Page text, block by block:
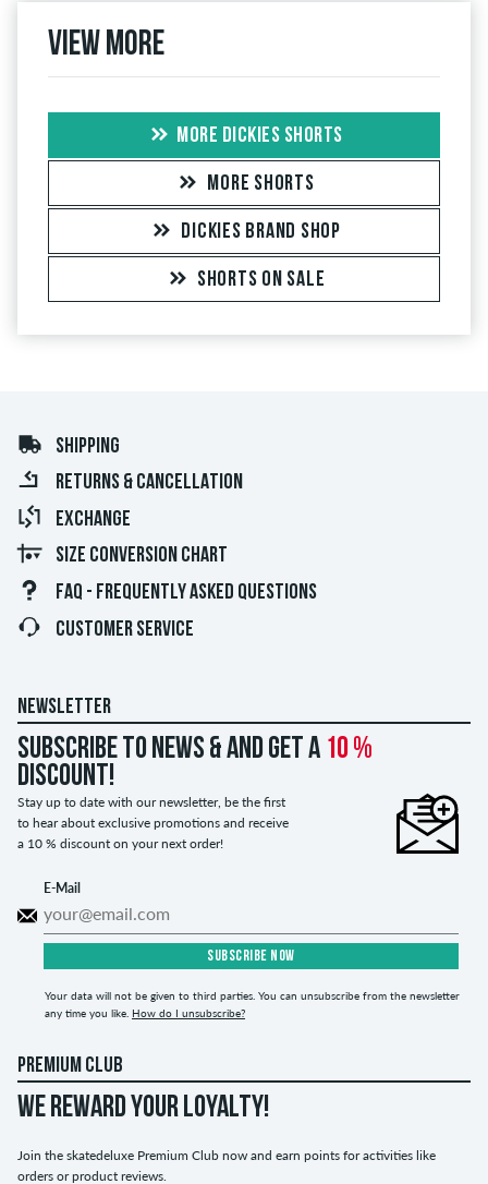
View more
MORE DICKIES SHORTS
MORE SHORTS
DICKIES BRAND SHOP
SHORTS ON SALE
SHIPPING
RETURNS & CANCELLATION
EXCHANGE
SIZE CONVERSION CHART
FAQ - FREQUENTLY ASKED QUESTIONS
CUSTOMER SERVICE
NEWSLETTER
Subscribe to news & and get a 10 %
discount!
Stay up to date with our newsletter, be the first
to hear about exclusive promotions and receive
a 10 % discount on your next order!
E-Mail
SUBSCRIBE NOW
Your data will not be given to third parties. You can unsubscribe from the newsletter
any time you like. How do I unsubscribe?
PREMIUM CLUB
WE REWARD YOUR LOYALTY!
Join the skatedeluxe Premium Club now and earn points for activities like
orders or product reviews.